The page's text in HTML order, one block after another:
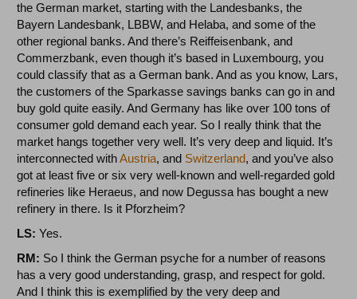
the German market, starting with the Landesbanks, the
Bayern Landesbank, LBBW, and Helaba, and some of the
other regional banks. And there’s Reiffeisenbank, and
Commerzbank, even though it’s based in Luxembourg, you
could classify that as a German bank. And as you know, Lars,
the customers of the Sparkasse savings banks can go in and
buy gold quite easily. And Germany has like over 100 tons of
consumer gold demand each year. So I really think that the
market hangs together very well. It’s very deep and liquid. It’s
interconnected withAustria, and Switzerland, and you’ve also
got at least five or six very well-known and well-regarded gold
refineries like Heraeus, and now Degussa has bought a new
refinery in there. Is it Pforzheim?
LS: Yes.
RM: So I think the German psyche for a number of reasons
has a very good understanding, grasp, and respect for gold.
And I think this is exemplified by the very deep and